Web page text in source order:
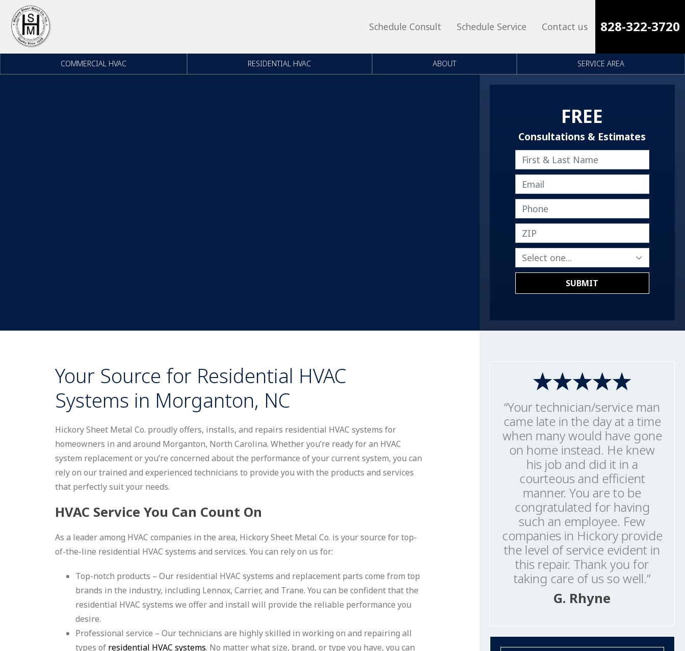
Skip to content
Schedule Consult Schedule Service Contact us 828-322-3720
COMMERCIAL HVAC RESIDENTIAL HVAC ABOUT SERVICE AREA
FREE
Consultations & Estimates
First & Last Name
Email
Phone
ZIP
SUBMIT
Your Source for Residential HVAC
Systems in Morganton, NC
Hickory Sheet Metal Co. proudly offers, installs, and repairs residential HVAC systems for
homeowners in and around Morganton, North Carolina. Whether you’re ready for an HVAC
system replacement or you’re concerned about the performance of your current system, you can
rely on our trained and experienced technicians to provide you with the products and services
that perfectly suit your needs.
HVAC Service You Can Count On
As a leader among HVAC companies in the area, Hickory Sheet Metal Co. is your source for top-
of-the-line residential HVAC systems and services. You can rely on us for:
Top-notch products – Our residential HVAC systems and replacement parts come from top
brands in the industry, including Lennox, Carrier, and Trane. You can be confident that the
residential HVAC systems we offer and install will provide the reliable performance you
desire.
Professional service – Our technicians are highly skilled in working on and repairing all
types of residential HVAC systems. No matter what size, brand, or type you have, you can
“Your technician/service man
came late in the day at a time
when many would have gone
on home instead. He knew
his job and did it in a
courteous and efficient
manner. You are to be
congratulated for having
such an employee. Few
companies in Hickory provide
the level of service evident in
this repair. Thank you for
taking care of us so well.”
G. Rhyne